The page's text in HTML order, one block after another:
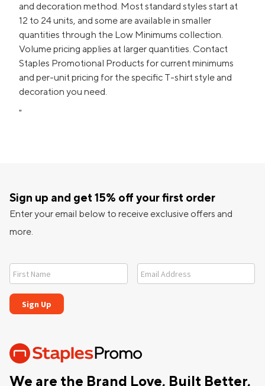
and decoration method. Most standard styles start at
12 to 24 units, and some are available in smaller
quantities through the Low Minimums collection.
Volume pricing applies at larger quantities. Contact
Staples Promotional Products for current minimums
and per-unit pricing for the specific T-shirt style and
decoration you need.
"
We are the Brand Love, Built Better,
Sign up and get 15% off your first order
Enter your email below to receive exclusive offers and
more.